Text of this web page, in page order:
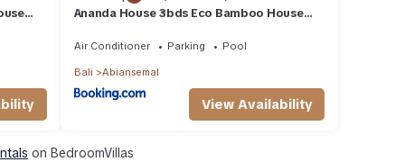
Ananda House 3bds Eco Bamboo House
Air Conditioner Parking Pool
Bali Abiansemal
View Availability
on BedroomVillas